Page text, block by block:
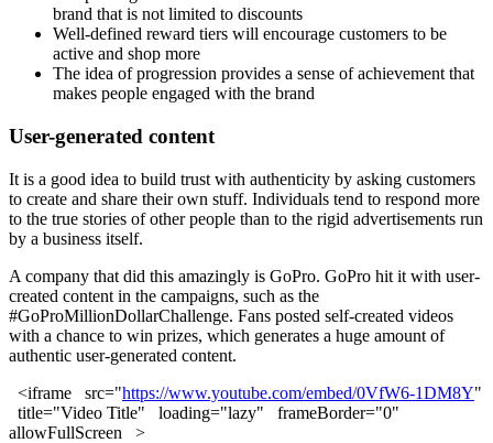
brand that is not limited to discounts
Well-defined reward tiers will encourage customers to be
active and shop more
The idea of progression provides a sense of achievement that
makes people engaged with the brand
User-generated content
It is a good idea to build trust with authenticity by asking customers
to create and share their own stuff. Individuals tend to respond more
to the true stories of other people than to the rigid advertisements run
by a business itself.
A company that did this amazingly is GoPro. GoPro hit it with user-
created content in the campaigns, such as the
#GoProMillionDollarChallenge. Fans posted self-created videos
with a chance to win prizes, which generates a huge amount of
authentic user-generated content.
<iframe src="https://www.youtube.com/embed/0VfW6-1DM8Y"
title="Video Title" loading="lazy" frameBorder="0"
allowFullScreen >